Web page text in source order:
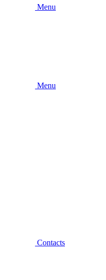
Menu
Menu
Contacts